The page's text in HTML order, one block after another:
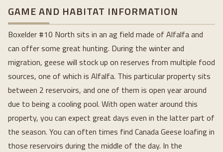
GAME AND HABITAT INFORMATION
Boxelder #10 North sits in an ag field made of Alfalfa and
can offer some great hunting. During the winter and
migration, geese will stock up on reserves from multiple food
sources, one of which is Alfalfa. This particular property sits
between 2 reservoirs, and one of them is open year around
due to being a cooling pool. With open water around this
property, you can expect great days even in the latter part of
the season. You can often times find Canada Geese loafing in
those reservoirs during the middle of the day. In the